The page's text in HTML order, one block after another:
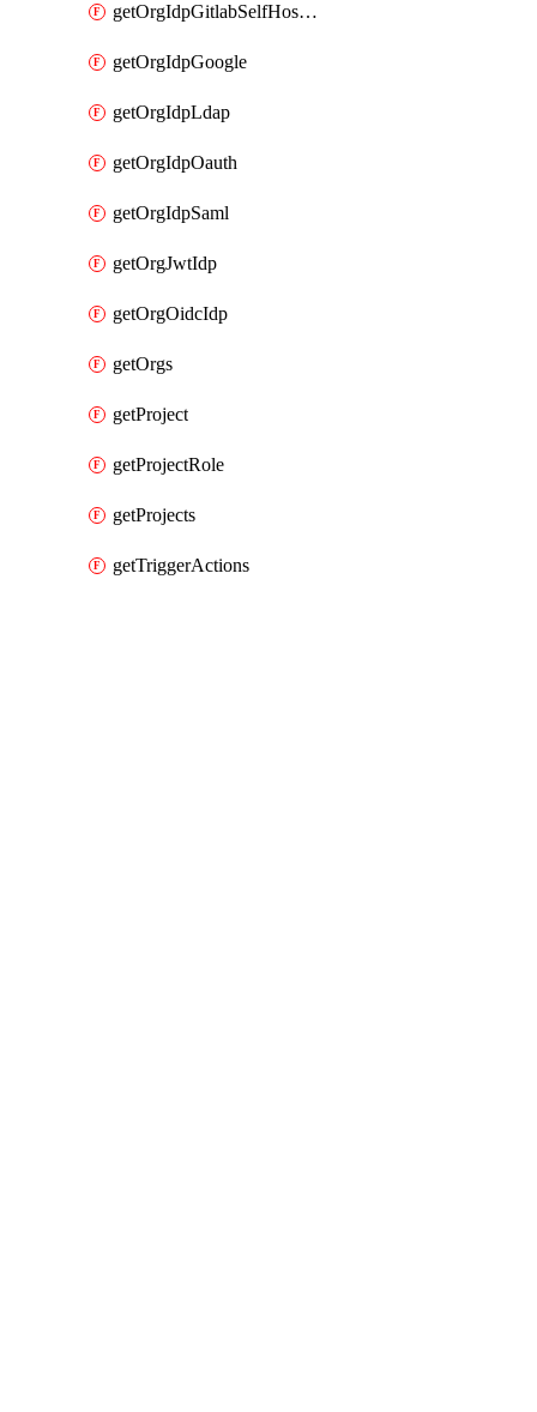
getOrgIdpGitlabSelfHosted
getOrgIdpGoogle
getOrgIdpLdap
getOrgIdpOauth
getOrgIdpSaml
getOrgJwtIdp
getOrgOidcIdp
getOrgs
getProject
getProjectRole
getProjects
getTriggerActions